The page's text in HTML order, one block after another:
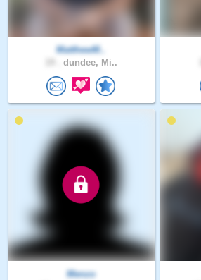
MatthewM..
dundee, Mi..
Menzo